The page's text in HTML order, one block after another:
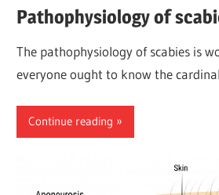
Pathophysiology of
The pathophysiology of scabies is
everyone ought to know the
Continue reading